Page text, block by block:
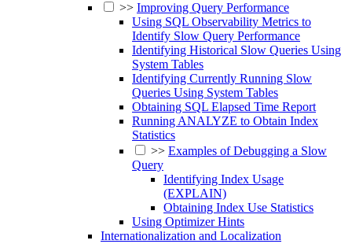
>> Improving Query Performance
Using SQL Observability Metrics to
Identify Slow Query Performance
Identifying Historical Slow Queries Using
System Tables
Identifying Currently Running Slow
Queries Using System Tables
Obtaining SQL Elapsed Time Report
Running ANALYZE to Obtain Index
Statistics
>> Examples of Debugging a Slow
Query
Identifying Index Usage
(EXPLAIN)
Obtaining Index Use Statistics
Using Optimizer Hints
Internationalization and Localization